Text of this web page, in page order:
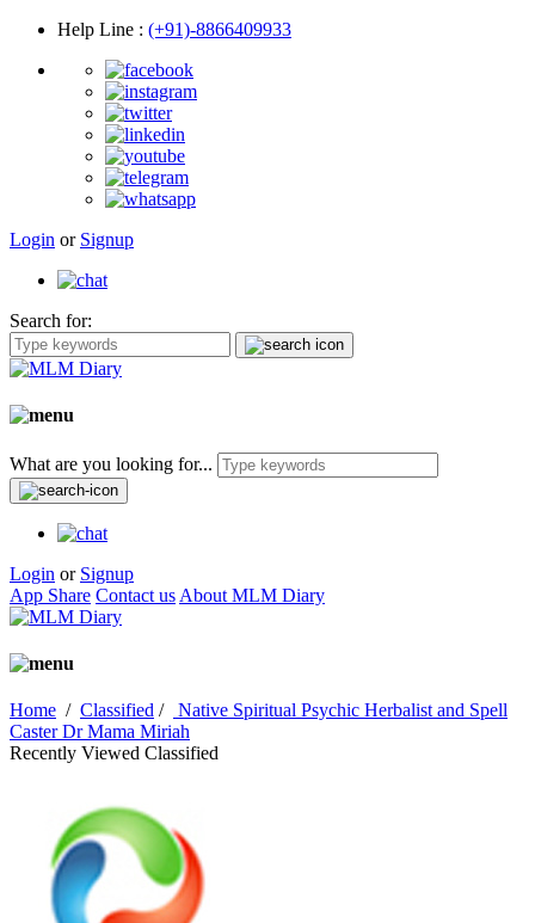
Help Line : (+91)-8866409933
Login or Signup
Search for:
What are you looking for...
Login or Signup
App Share Contact us About MLM Diary
Home / Classified /
Native Spiritual Psychic Herbalist and Spell
Caster Dr Mama Miriah
Recently Viewed Classified